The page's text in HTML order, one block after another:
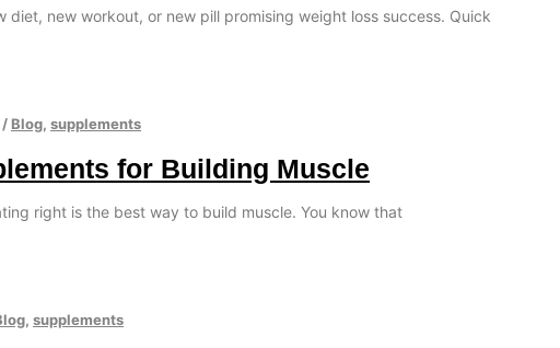
diet, new workout, or new pill promising weight loss success. Quick
/ Blog, supplements
for Building Muscle
right is the best way to build muscle. You know that
, supplements